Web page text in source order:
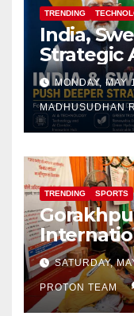
TRENDING
India,
Strategic
Focus on
and
MONDAY,
MADHUSUDHAN
TRENDING SPORTS
as Uttar
Sports
SATURDAY,
PROTON TEAM